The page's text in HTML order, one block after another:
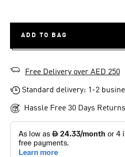
ADD TO BAG
Free Delivery over AED 250
Standard delivery: 1-2
Hassle Free 30 Days Returns